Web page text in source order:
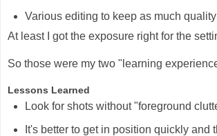
Various editing to keep as much
At least I got the exposure right for the
So those were my two "learning
Lessons Learned
Look for shots without "foreground
It's better to get in position quickly and